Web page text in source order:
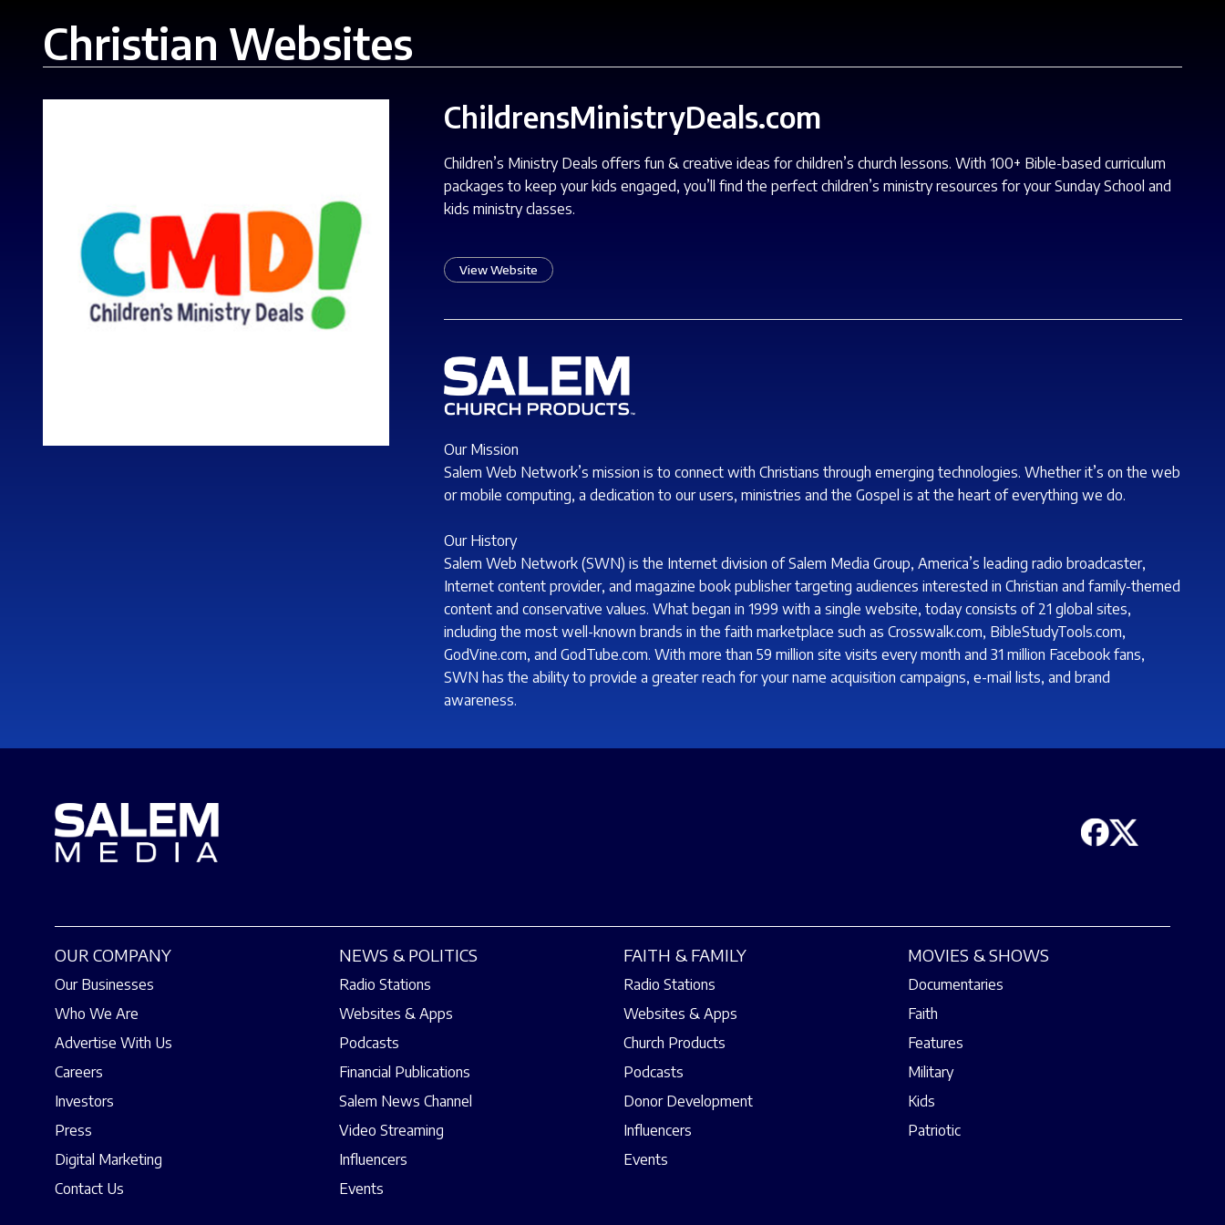
Christian Websites
ChildrensMinistryDeals.com
Children’s Ministry Deals offers fun & creative ideas for children’s church lessons. With 100+ Bible-based curriculum
packages to keep your kids engaged, you’ll find the perfect children’s ministry resources for your Sunday School and
kids ministry classes.
View Website
Our Mission
Salem Web Network’s mission is to connect with Christians through emerging technologies. Whether it’s on the web
or mobile computing, a dedication to our users, ministries and the Gospel is at the heart of everything we do.
Our History
Salem Web Network (SWN) is the Internet division of Salem Media Group, America’s leading radio broadcaster,
Internet content provider, and magazine book publisher targeting audiences interested in Christian and family-themed
content and conservative values. What began in 1999 with a single website, today consists of 21 global sites,
including the most well-known brands in the faith marketplace such as Crosswalk.com, BibleStudyTools.com,
GodVine.com, and GodTube.com. With more than 59 million site visits every month and 31 million Facebook fans,
SWN has the ability to provide a greater reach for your name acquisition campaigns, e-mail lists, and brand
awareness.
OUR COMPANY
Our Businesses
Who We Are
Advertise With Us
Careers
Investors
Press
Digital Marketing
Contact Us
NEWS & POLITICS
Radio Stations
Websites & Apps
Podcasts
Financial Publications
Salem News Channel
Video Streaming
Influencers
Events
FAITH & FAMILY
Radio Stations
Websites & Apps
Church Products
Podcasts
Donor Development
Influencers
Events
MOVIES & SHOWS
Documentaries
Faith
Features
Military
Kids
Patriotic